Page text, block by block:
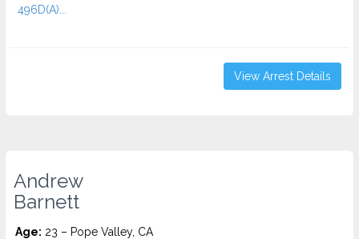
496D(A)...
View Arrest Details
Andrew
Barnett
Age: 23 – Pope Valley, CA